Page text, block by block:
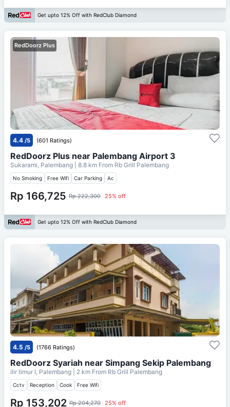
Get upto 12% Off with RedClub Diamond
RedDoorz Plus
4.4 /5 (601 Ratings)
RedDoorz Plus near Palembang Airport 3
Sukarami, Palembang | 8.8 km From Rb Grill Palembang
No Smoking Free Wifi Car Parking Ac
Rp 166,725 Rp 222,300 25% off
Get upto 12% Off with RedClub Diamond
4.5 /5 (1766 Ratings)
RedDoorz Syariah near Simpang Sekip Palembang
ilir timur I, Palembang | 2 km From Rb Grill Palembang
Cctv Reception Cook Free Wifi
Rp 153,202 Rp 204,270 25% off